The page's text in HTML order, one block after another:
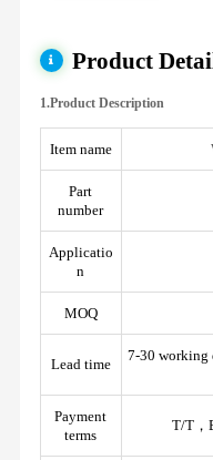
Product
1.Product Description
Item name
Part
number
Applicatio
n
MOQ
Lead time
7-30 working
Payment
terms
T/T，